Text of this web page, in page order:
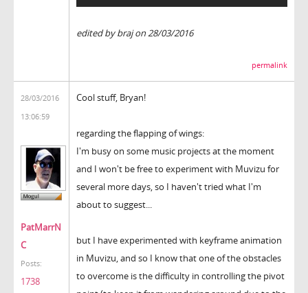
edited by braj on 28/03/2016
permalink
28/03/2016
13:06:59
PatMarrN
C
Posts:
1738
Cool stuff, Bryan!
regarding the flapping of wings:
I'm busy on some music projects at the moment
and I won't be free to experiment with Muvizu for
several more days, so I haven't tried what I'm
about to suggest...
but I have experimented with keyframe animation
in Muvizu, and so I know that one of the obstacles
to overcome is the difficulty in controlling the pivot